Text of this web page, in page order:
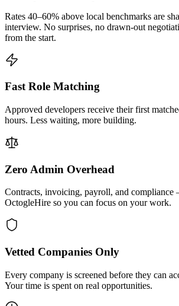
Rates 40–60% above local benchmarks are
interview. No surprises, no drawn-out
from the start.
Fast Role Matching
Approved developers receive their first
hours. Less waiting, more building.
Zero Admin Overhead
Contracts, invoicing, payroll, and
OctogleHire so you can focus on your work.
Vetted Companies Only
Every company is screened before they can
Your time is spent on real opportunities.